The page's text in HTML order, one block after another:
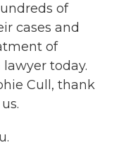
of
cases and
of
today.
Cull, thank